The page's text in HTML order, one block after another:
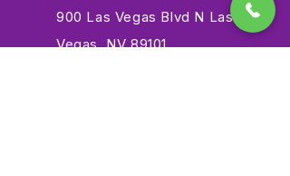
900 Las Vegas Blvd N Las
Vegas, NV 89101